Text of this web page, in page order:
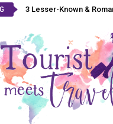
3 Lesser-Known &